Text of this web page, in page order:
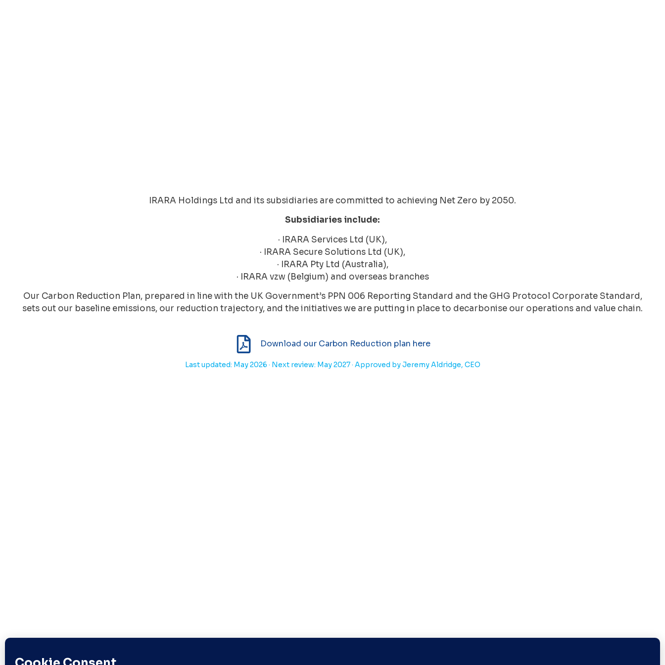
IRARA Holdings Ltd and its subsidiaries are committed to achieving Net Zero by 2050.
Subsidiaries include:
· IRARA Services Ltd (UK),
· IRARA Secure Solutions Ltd (UK),
· IRARA Pty Ltd (Australia),
· IRARA vzw (Belgium) and overseas branches
Our Carbon Reduction Plan, prepared in line with the UK Government’s PPN 006 Reporting Standard and the GHG Protocol Corporate Standard,
sets out our baseline emissions, our reduction trajectory, and the initiatives we are putting in place to decarbonise our operations and value chain.
Download our Carbon Reduction plan here
Last updated: May 2026 · Next review: May 2027 · Approved by Jeremy Aldridge, CEO